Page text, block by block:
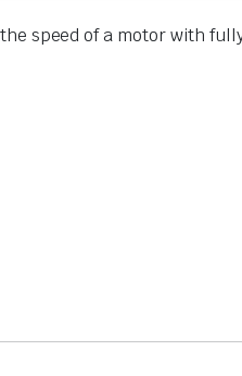
speed of a motor with